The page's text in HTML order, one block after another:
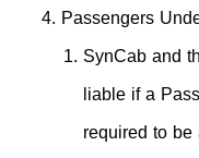
Passengers
SynCab and
liable if a
required to be